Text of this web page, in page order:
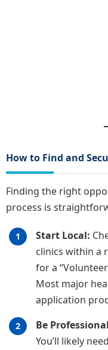
How to Find and
Finding the right
process is
Start Local:
clinics within a
for a
Most major
application
Be
You’ll likely